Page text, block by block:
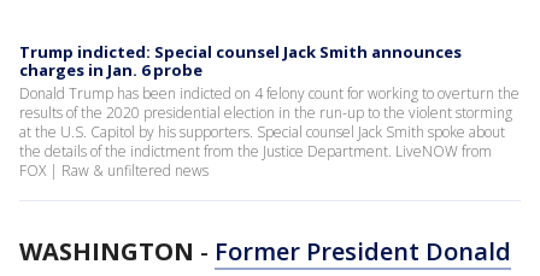
Trump indicted: Special counsel Jack Smith announces
charges in Jan. 6 probe
Donald Trump has been indicted on 4 felony count for working to overturn the
results of the 2020 presidential election in the run-up to the violent storming
at the U.S. Capitol by his supporters. Special counsel Jack Smith spoke about
the details of the indictment from the Justice Department. LiveNOW from
FOX | Raw & unfiltered news
WASHINGTON - Former President Donald